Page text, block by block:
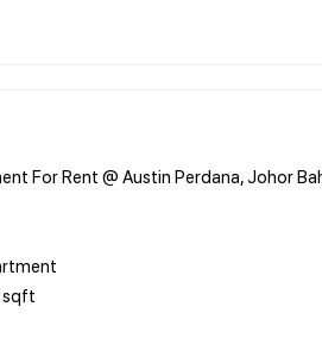
For Rent @ Austin Perdana, Johor
sqft